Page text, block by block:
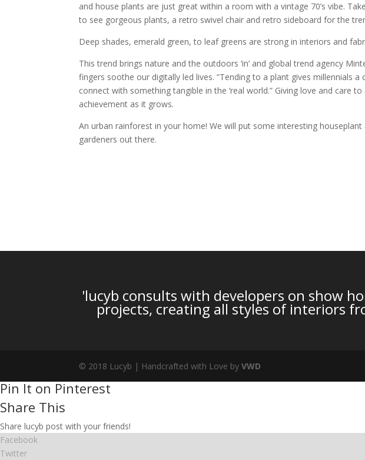
and house plants are just great within a room with a vintage 70’s vibe.
to see gorgeous plants, a retro swivel chair and retro sideboard for the
Deep shades, emerald green, to leaf greens are strong in interiors and
This trend brings nature and the outdoors ‘in’ and global trend agency
fingers soothe our digitally led lives. “Tending to a plant gives millennials
connect with something tangible in the ‘real world.” Giving love and care
achievement as it grows.
An urban rainforest in your home! We will put some interesting
gardeners out there.
'lucyb consults with developers on show
projects, creating all styles of interiors
© 2018 Lucyb | Handcrafted with Love byVWD
Pin It on Pinterest
Share This
Share lucyb post with your friends!
Facebook
Twitter